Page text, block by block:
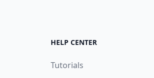
HELP CENTER
Tutorials